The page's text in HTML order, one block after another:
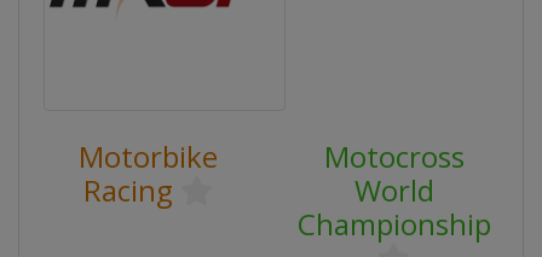
Motorbike
Racing
Motocross
World
Championship